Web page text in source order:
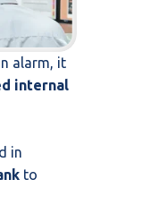
alarm, it
internal
in
to